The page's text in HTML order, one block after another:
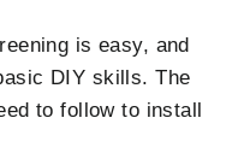
is easy, and
DIY skills. The
to follow to install